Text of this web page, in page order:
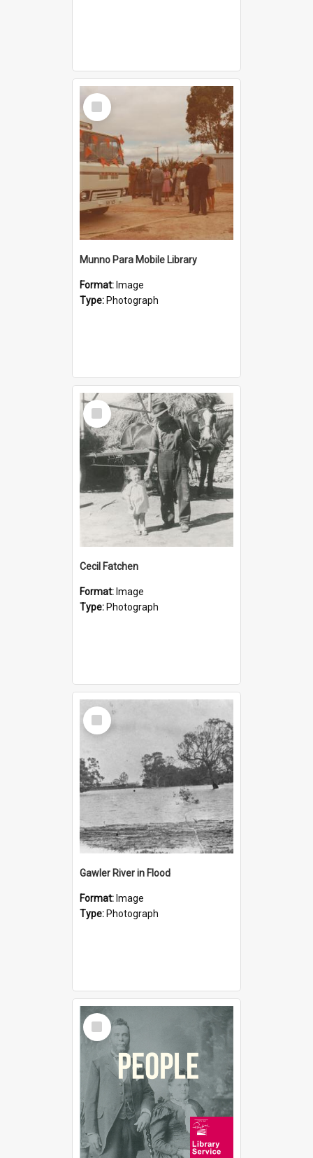
Select
Item
Munno Para Mobile Library
Format: Image
Type: Photograph
Select
Item
Cecil Fatchen
Format: Image
Type: Photograph
Select
Item
Gawler River in Flood
Format: Image
Type: Photograph
Select
Item